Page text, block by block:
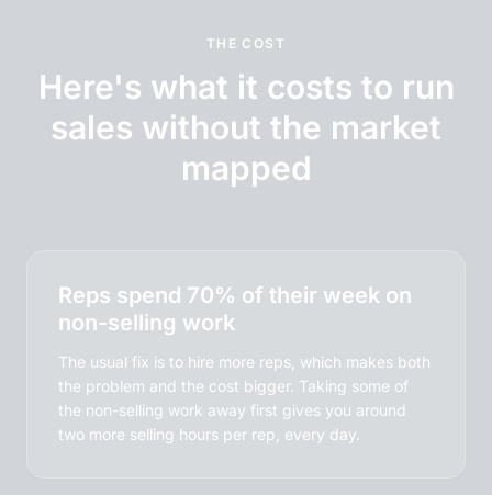
THE COST
Here's what it costs to run
sales without the market
mapped
Reps spend 70% of their week on
non-selling work
The usual fix is to hire more reps, which makes both
the problem and the cost bigger. Taking some of
the non-selling work away first gives you around
two more selling hours per rep, every day.